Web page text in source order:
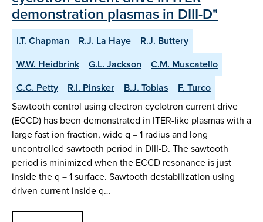
demonstration plasmas in DIII-D"
I.T. Chapman R.J. La Haye
R.J. Buttery
W.W. Heidbrink
G.L. Jackson
C.M. Muscatello
C.C. Petty
R.I. Pinsker B.J. Tobias
F. Turco
Sawtooth control using electron cyclotron current drive
(ECCD) has been demonstrated in ITER-like plasmas with a
large fast ion fraction, wide q = 1 radius and long
uncontrolled sawtooth period in DIII-D. The sawtooth
period is minimized when the ECCD resonance is just
inside the q = 1 surface. Sawtooth destabilization using
driven current inside q…